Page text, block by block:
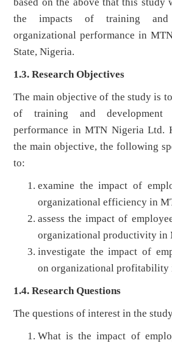
the impacts of training and
organizational performance in
State, Nigeria.
1.3. Research Objectives
The main objective of the study is
of training and development
performance in MTN Nigeria Ltd.
the main objective, the following
to:
examine the impact of
organizational efficiency in
assess the impact of
organizational productivity in
investigate the impact of
on organizational profitability
1.4. Research Questions
The questions of interest in the
What is the impact of